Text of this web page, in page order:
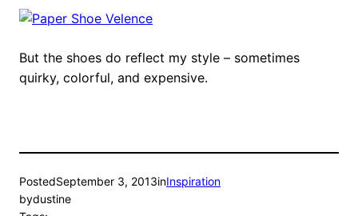
But the shoes do reflect my style – sometimes
quirky, colorful, and expensive.
PostedSeptember 3, 2013inInspiration
bydustine